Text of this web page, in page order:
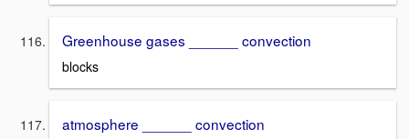
Greenhouse gases ______ convection
blocks
atmosphere ______ convection